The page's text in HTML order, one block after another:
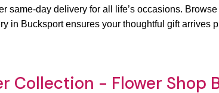
day delivery for all life’s occasions.
in Bucksport ensures your thoughtful gift arrives
Collection - Flower Shop